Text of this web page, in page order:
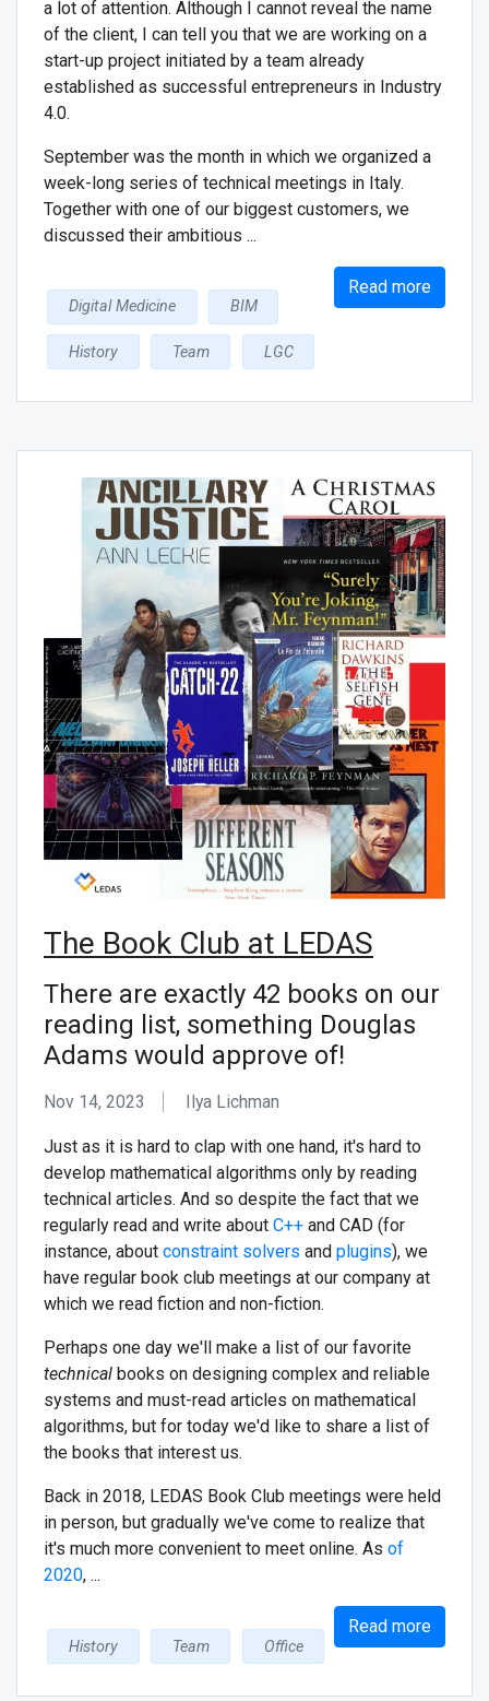
a lot of attention. Although I cannot reveal the name
of the client, I can tell you that we are working on a
start-up project initiated by a team already
established as successful entrepreneurs in Industry
4.0.
September was the month in which we organized a
week-long series of technical meetings in Italy.
Together with one of our biggest customers, we
discussed their ambitious ...
Read more
Digital Medicine BIM
History Team LGC
The Book Club at LEDAS
There are exactly 42 books on our
reading list, something Douglas
Adams would approve of!
Nov 14, 2023 Ilya Lichman
Just as it is hard to clap with one hand, it's hard to
develop mathematical algorithms only by reading
technical articles. And so despite the fact that we
regularly read and write about C++ and CAD (for
instance, about constraint solvers and plugins), we
have regular book club meetings at our company at
which we read fiction and non-fiction.
Perhaps one day we'll make a list of our favorite
technical books on designing complex and reliable
systems and must-read articles on mathematical
algorithms, but for today we'd like to share a list of
the books that interest us.
Back in 2018, LEDAS Book Club meetings were held
in person, but gradually we've come to realize that
it's much more convenient to meet online. As of
2020, ...
Read more
History Team Office